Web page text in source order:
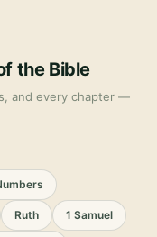
the Bible
and every chapter —
Ruth 1 Samuel